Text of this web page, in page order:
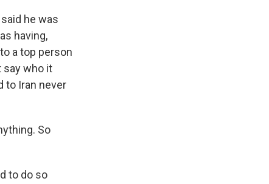
said he was
having,
a top person
say who it
to Iran never
So
to do so